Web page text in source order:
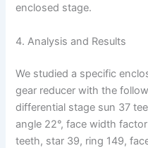
enclosed stage.
4. Analysis and Results
We studied a specific
gear reducer with the
differential stage sun 37
angle 22°, face width
teeth, star 39, ring 149,